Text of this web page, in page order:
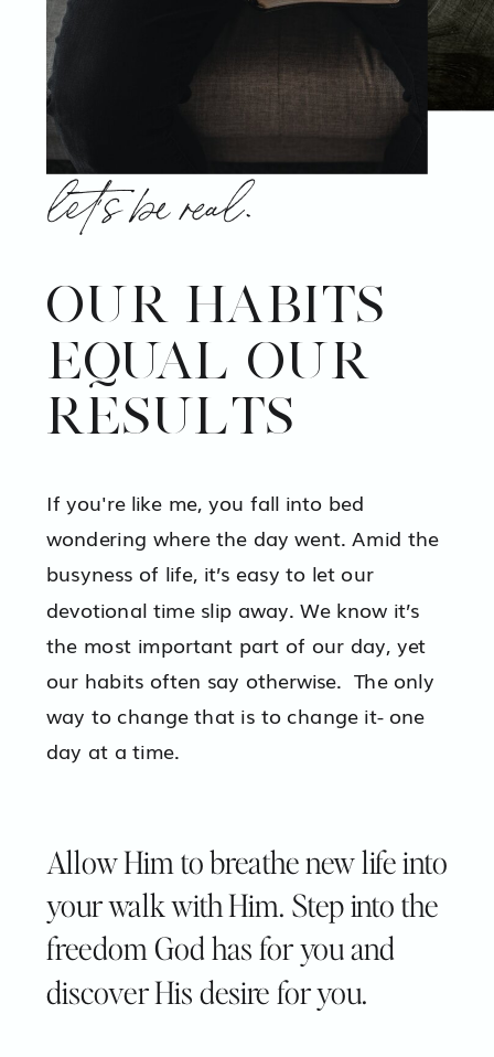
let's be real.
OUR HABITS
EQUAL OUR
RESULTS
If you're like me, you fall into bed
wondering where the day went. Amid the
busyness of life, it’s easy to let our
devotional time slip away. We know it’s
the most important part of our day, yet
our habits often say otherwise. The only
way to change that is to change it- one
day at a time.
Allow Him to breathe new life into
your walk with Him. Step into the
freedom God has for you and
discover His desire for you.